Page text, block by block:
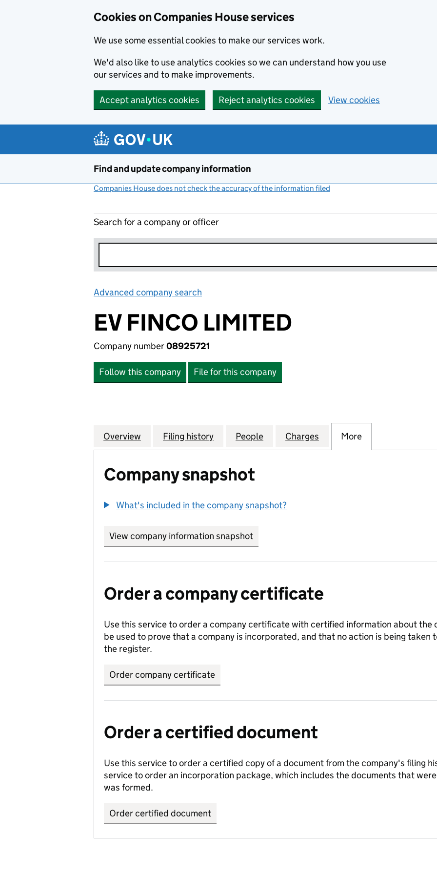
Cookies on Companies House services
We use some essential cookies to make our services work.
We'd also like to use analytics cookies so we can understand how you use
our services and to make improvements.
Accept analytics cookies Reject analytics cookies View cookies
Find and update company information
Companies House does not check the accuracy of the information filed
Search for a company or officer
Advanced company search
EV FINCO LIMITED
Company number08925721
Follow this company File for this company
Company
Overview for EV FINCO LIMITED (08925721)
Filing history for EV FINCO LIMITED (08925721)
People for EV FINCO LIMITED (08925721)
Charges for EV FINCO LIMITED
More
Company snapshot
What's included in the company snapshot?
View company information snapshot
Order a company certificate
Use this service to order a company certificate with certified information about the
be used to prove that a company is incorporated, and that no action is being taken
the register.
Order company certificate
Order a certified document
Use this service to order a certified copy of a document from the company's filing
service to order an incorporation package, which includes the documents that
was formed.
Order certified document